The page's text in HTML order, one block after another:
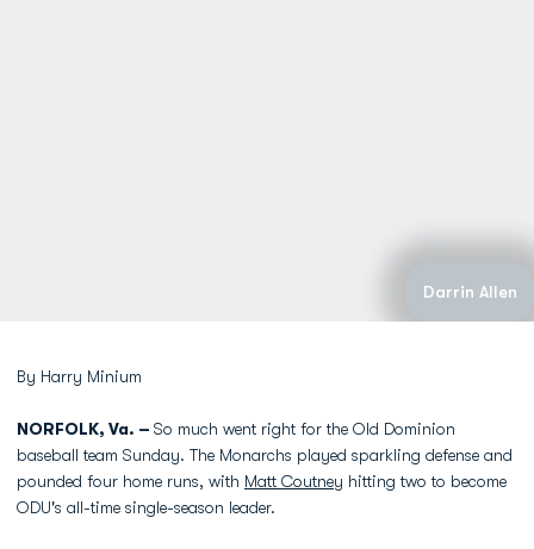
Darrin Allen
By Harry Minium
NORFOLK, Va. – So much went right for the Old Dominion
baseball team Sunday. The Monarchs played sparkling defense and
pounded four home runs, with Matt Coutney hitting two to become
ODU's all-time single-season leader.